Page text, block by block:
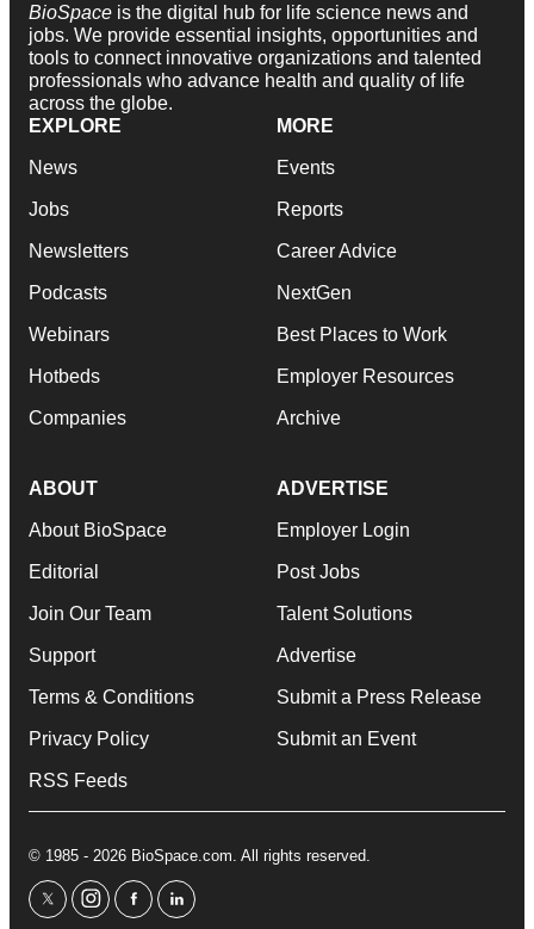
BioSpace is the digital hub for life science news and
jobs. We provide essential insights, opportunities and
tools to connect innovative organizations and talented
professionals who advance health and quality of life
across the globe.
EXPLORE
News
Jobs
Newsletters
Podcasts
Webinars
Hotbeds
Companies
MORE
Events
Reports
Career Advice
NextGen
Best Places to Work
Employer Resources
Archive
ABOUT
About BioSpace
Editorial
Join Our Team
Support
Terms & Conditions
Privacy Policy
RSS Feeds
ADVERTISE
Employer Login
Post Jobs
Talent Solutions
Advertise
Submit a Press Release
Submit an Event
© 1985 - 2026 BioSpace.com. All rights reserved.
twitterinstagram
facebooklinkedin